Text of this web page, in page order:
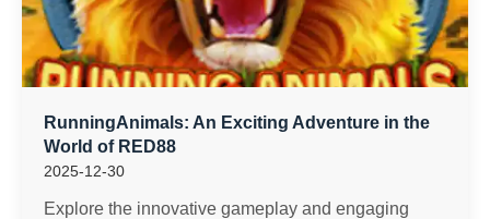
RunningAnimals: An Exciting Adventure in the
World of RED88
2025-12-30
Explore the innovative gameplay and engaging